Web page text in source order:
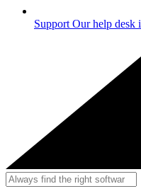
Support Our help desk